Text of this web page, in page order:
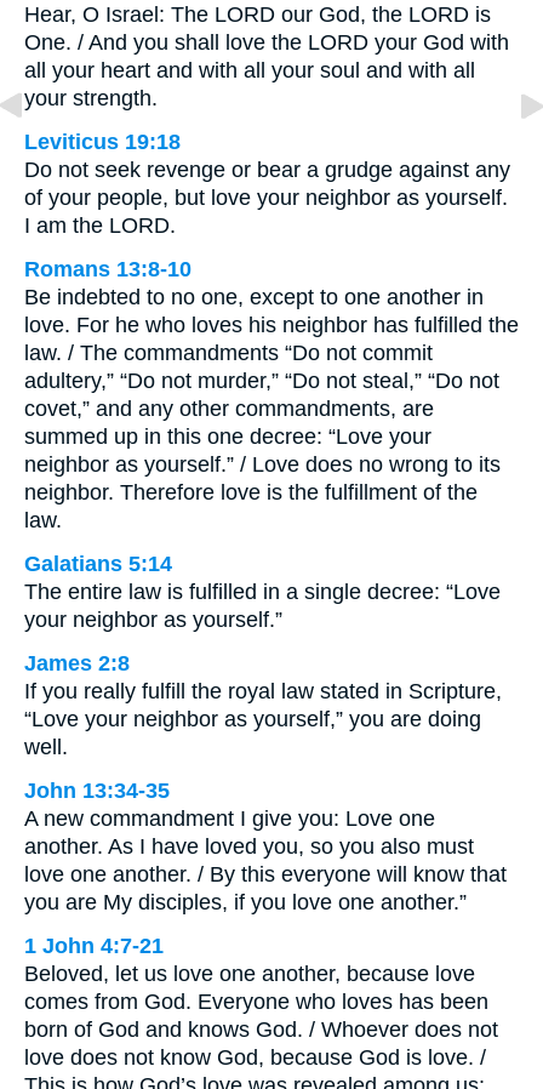
Hear, O Israel: The LORD our God, the LORD is
One. / And you shall love the LORD your God with
all your heart and with all your soul and with all
your strength.
Leviticus 19:18
Do not seek revenge or bear a grudge against any
of your people, but love your neighbor as yourself.
I am the LORD.
Romans 13:8-10
Be indebted to no one, except to one another in
love. For he who loves his neighbor has fulfilled the
law. / The commandments “Do not commit
adultery,” “Do not murder,” “Do not steal,” “Do not
covet,” and any other commandments, are
summed up in this one decree: “Love your
neighbor as yourself.” / Love does no wrong to its
neighbor. Therefore love is the fulfillment of the
law.
Galatians 5:14
The entire law is fulfilled in a single decree: “Love
your neighbor as yourself.”
James 2:8
If you really fulfill the royal law stated in Scripture,
“Love your neighbor as yourself,” you are doing
well.
John 13:34-35
A new commandment I give you: Love one
another. As I have loved you, so you also must
love one another. / By this everyone will know that
you are My disciples, if you love one another.”
1 John 4:7-21
Beloved, let us love one another, because love
comes from God. Everyone who loves has been
born of God and knows God. / Whoever does not
love does not know God, because God is love. /